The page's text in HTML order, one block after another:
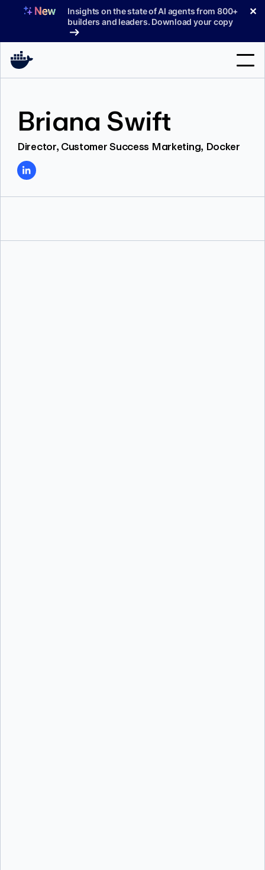
Insights on the state of AI agents from 800+
builders and leaders. Download your copy
✕
Products
Support
Pricing
Briana Swift
Director, Customer Success Marketing, Docker